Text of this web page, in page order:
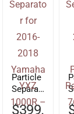
Particle
Separat
or for
$399.